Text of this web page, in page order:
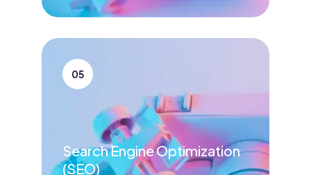
05
Search Engine Optimization
(SEO)